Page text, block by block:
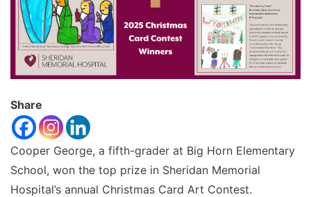
Share
Cooper George, a fifth-grader at Big Horn Elementary
School, won the top prize in Sheridan Memorial
Hospital’s annual Christmas Card Art Contest.